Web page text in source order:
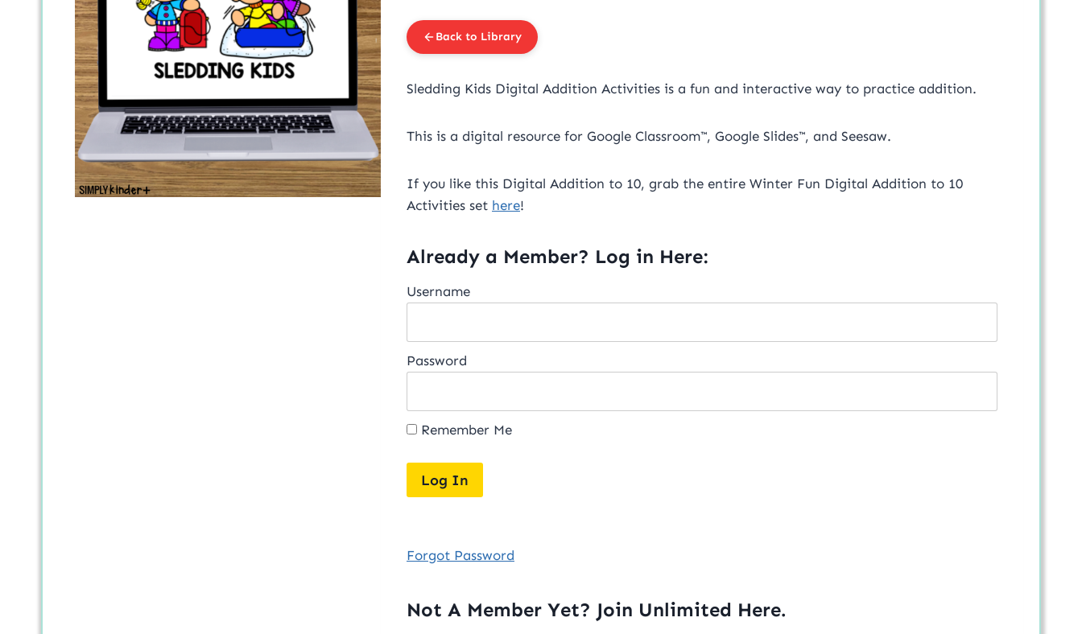
Back to Library
Sledding Kids Digital Addition Activities is a fun and interactive way to practice addition.
This is a digital resource for Google Classroom™, Google Slides™, and Seesaw.
If you like this Digital Addition to 10, grab the entire Winter Fun Digital Addition to 10
Activities set here!
Already a Member? Log in Here:
Username
Password
Remember Me
Forgot Password
Not A Member Yet? Join Unlimited Here.